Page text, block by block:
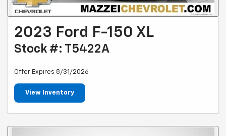
2023 Ford F-150 XL
Stock #: T5422A
Offer Expires 8/31/2026
View Inventory